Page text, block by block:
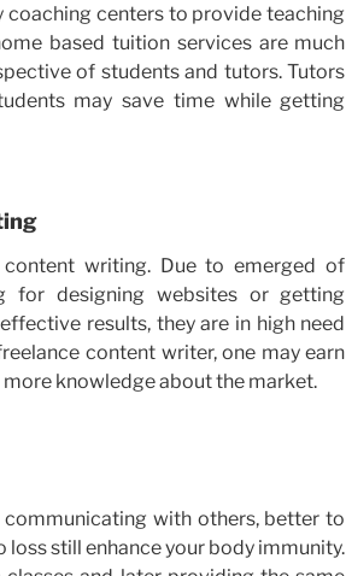
coaching centers to provide teaching
based tuition services are much
of students and tutors. Tutors
may save time while getting
writing. Due to emerged of
for designing websites or getting
results, they are in high need
content writer, one may earn
knowledge about the market.
with others, better to
loss still enhance your body immunity.